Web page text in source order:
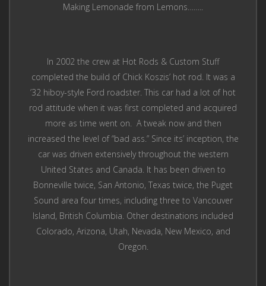
Making Lemonade from Lemons……..
In 2002 the crew at Hot Rods & Custom Stuff
completed the build of Chick Koszis’ hot rod. It was a
’32 hiboy-style Ford roadster. This car had a lot of hot
rod attitude when it was first completed and acquired
more as time went on. A tweak now and then
increased the level of “bad ass.” Since its’ inception, the
car was driven extensively throughout the western
United States and Canada. It has been driven to
Bonneville twice, San Antonio, Texas twice, the Puget
Sound area four times, including three to Vancouver
Island, British Columbia. Other destinations included
Colorado, Arizona, Utah, Nevada, New Mexico, and
Oregon.